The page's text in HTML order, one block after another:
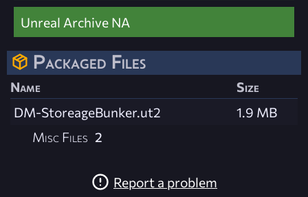
Unreal Archive NA
Packaged Files
Name
Size
DM-StoreageBunker.ut2
1.9 MB
Misc Files 2
Report a problem